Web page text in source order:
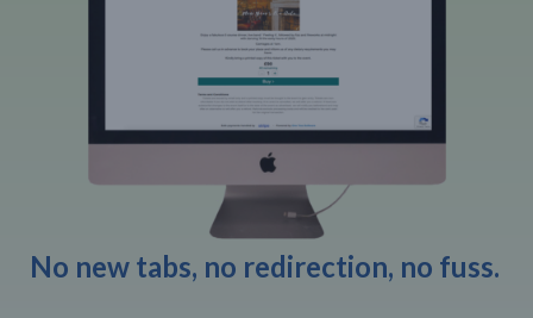
No new tabs, no redirection, no fuss.